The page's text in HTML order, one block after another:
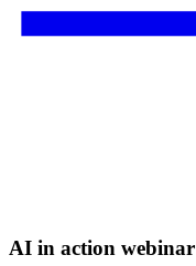
AI in action webinar